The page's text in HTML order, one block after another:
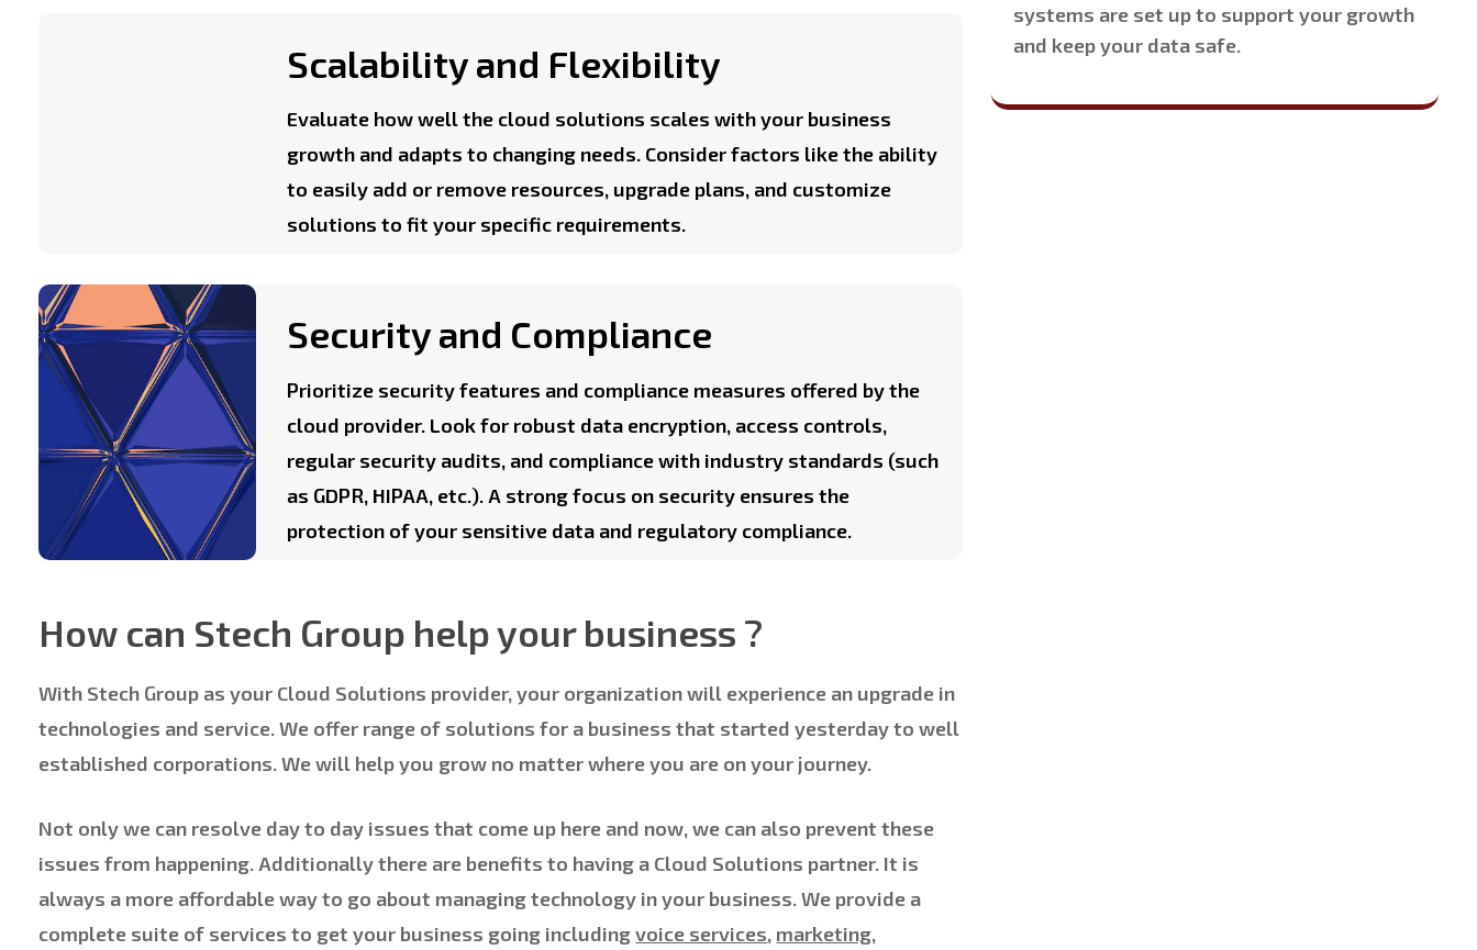
Scalability and Flexibility
Evaluate how well the cloud solutions scales with your business
growth and adapts to changing needs. Consider factors like the ability
to easily add or remove resources, upgrade plans, and customize
solutions to fit your specific requirements.
Security and Compliance
Prioritize security features and compliance measures offered by the
cloud provider. Look for robust data encryption, access controls,
regular security audits, and compliance with industry standards (such
as GDPR, HIPAA, etc.). A strong focus on security ensures the
protection of your sensitive data and regulatory compliance.
How can Stech Group help your business ?
With Stech Group as your Cloud Solutions provider, your organization will experience an upgrade in
technologies and service. We offer range of solutions for a business that started yesterday to well
established corporations. We will help you grow no matter where you are on your journey.
Not only we can resolve day to day issues that come up here and now, we can also prevent these
issues from happening. Additionally there are benefits to having a Cloud Solutions partner. It is
always a more affordable way to go about managing technology in your business. We provide a
complete suite of services to get your business going includingvoice services, marketing,
systems are set up to support your growth
and keep your data safe.